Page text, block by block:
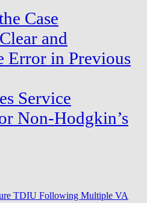
Case
and
Error in Previous
Service
Non-Hodgkin’s
TDIU Following Multiple VA